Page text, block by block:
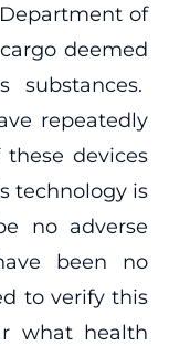
of
deemed
repeatedly
devices
technology is
no adverse
been no
to verify this
what health